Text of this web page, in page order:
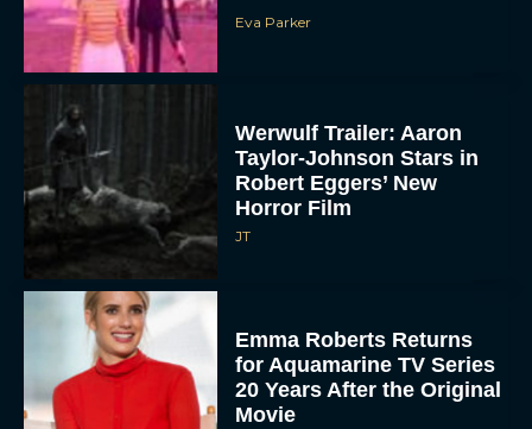
Eva Parker
Werwulf Trailer: Aaron
Taylor-Johnson Stars in
Robert Eggers’ New
Horror Film
JT
Emma Roberts Returns
for Aquamarine TV Series
20 Years After the Original
Movie